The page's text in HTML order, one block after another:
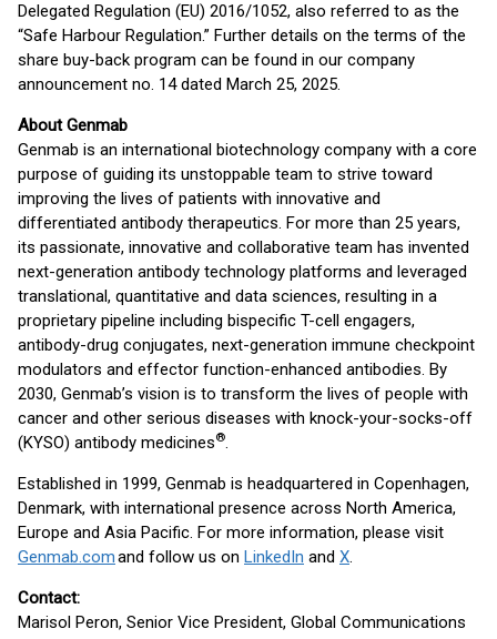
Delegated Regulation (EU) 2016/1052, also referred to as the
“Safe Harbour Regulation.” Further details on the terms of the
share buy-back program can be found in our company
announcement no. 14 dated March 25, 2025.
About Genmab
Genmab is an international biotechnology company with a core
purpose of guiding its unstoppable team to strive toward
improving the lives of patients with innovative and
differentiated antibody therapeutics. For more than 25 years,
its passionate, innovative and collaborative team has invented
next-generation antibody technology platforms and leveraged
translational, quantitative and data sciences, resulting in a
proprietary pipeline including bispecific T-cell engagers,
antibody-drug conjugates, next-generation immune checkpoint
modulators and effector function-enhanced antibodies. By
2030, Genmab’s vision is to transform the lives of people with
cancer and other serious diseases with knock-your-socks-off
(KYSO) antibody medicines®.
Established in 1999, Genmab is headquartered in Copenhagen,
Denmark, with international presence across North America,
Europe and Asia Pacific. For more information, please visit
Genmab.comand follow us on LinkedIn and X.
Contact:
Marisol Peron, Senior Vice President, Global Communications